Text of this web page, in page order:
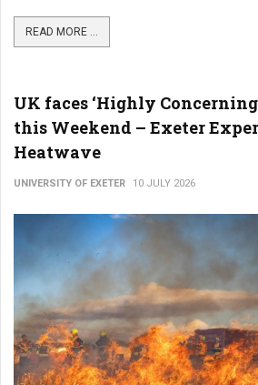
READ MORE ...
UK faces ‘Highly
this Weekend – Exeter
Heatwave
UNIVERSITY OF EXETER 10 JULY 2026